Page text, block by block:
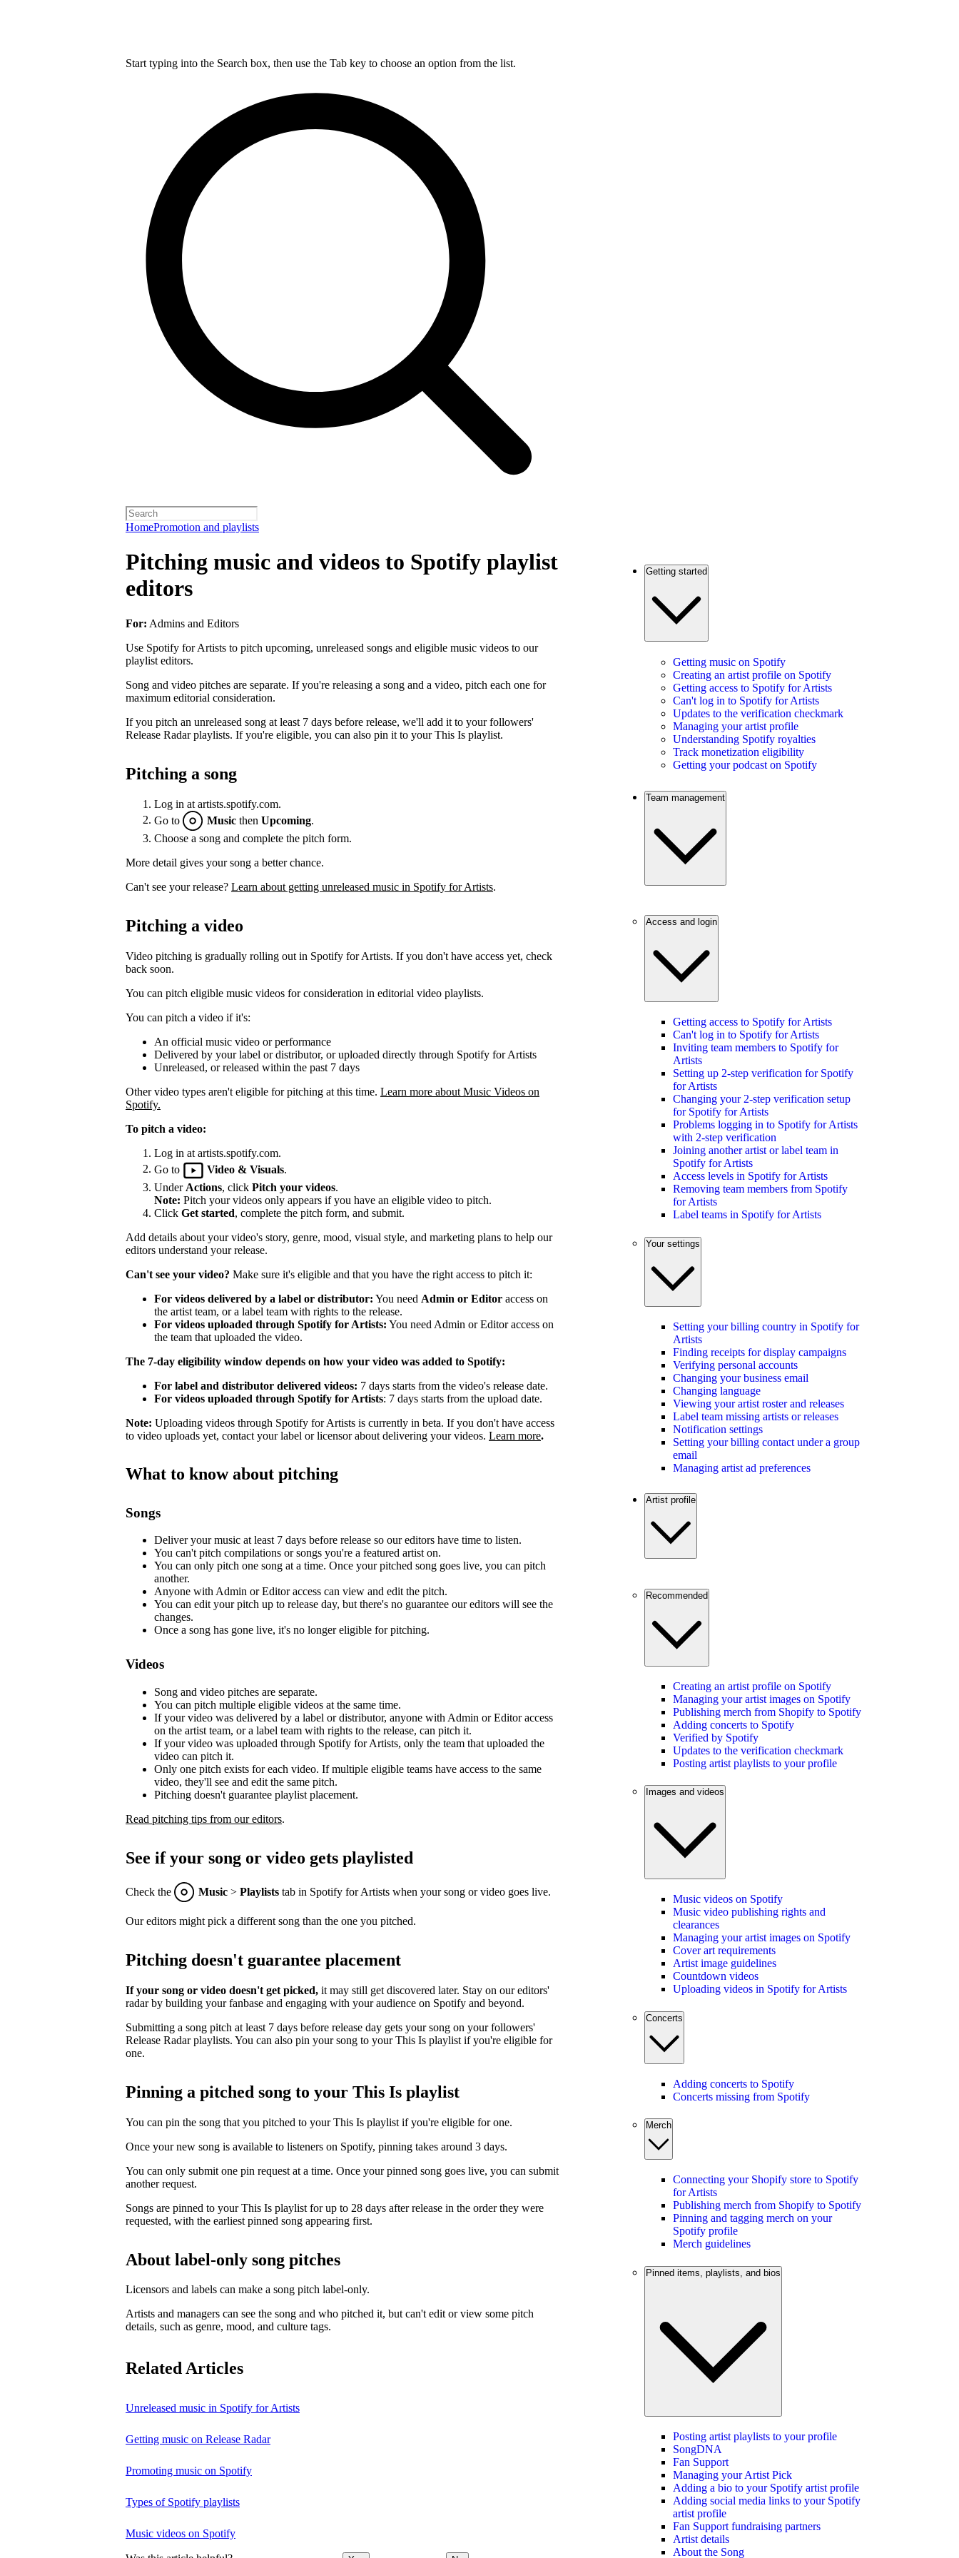
Start typing into the Search box, then use the Tab key to choose an option from the list.
HomePromotion and playlists
Pitching music and videos to Spotify playlist
editors
For: Admins and Editors
Use Spotify for Artists to pitch upcoming, unreleased songs and eligible music videos to our
playlist editors.
Song and video pitches are separate. If you're releasing a song and a video, pitch each one for
maximum editorial consideration.
If you pitch an unreleased song at least 7 days before release, we'll add it to your followers'
Release Radar playlists. If you're eligible, you can also pin it to your This Is playlist.
Pitching a song
Log in at artists.spotify.com.
Go to
Music then Upcoming
Choose a song and complete the pitch form.
More detail gives your song a better chance.
Can't see your release? Learn about getting unreleased music in Spotify for Artists.
Pitching a video
Video pitching is gradually rolling out in Spotify for Artists. If you don't have access yet, check
back soon.
You can pitch eligible music videos for consideration in editorial video playlists.
You can pitch a video if it's:
An official music video or performance
Delivered by your label or distributor, or uploaded directly through Spotify for Artists
Unreleased, or released within the past 7 days
Other video types aren't eligible for pitching at this time. Learn more about Music Videos on
Spotify.
To pitch a video:
Log in at artists.spotify.com.
Go to
Video & Visuals
Under Actions, click Pitch your videos.
Note: Pitch your videos only appears if you have an eligible video to pitch.
Click Get started, complete the pitch form, and submit.
Add details about your video's story, genre, mood, visual style, and marketing plans to help our
editors understand your release.
Can't see your video? Make sure it's eligible and that you have the right access to pitch it:
For videos delivered by a label or distributor: You need Admin or Editor access on
the artist team, or a label team with rights to the release.
For videos uploaded through Spotify for Artists: You need Admin or Editor access on
the team that uploaded the video.
The 7-day eligibility window depends on how your video was added to Spotify:
For label and distributor delivered videos: 7 days starts from the video's release date.
For videos uploaded through Spotify for Artists: 7 days starts from the upload date.
Note: Uploading videos through Spotify for Artists is currently in beta. If you don't have access
to video uploads yet, contact your label or licensor about delivering your videos. Learn more.
What to know about pitching
Songs
Deliver your music at least 7 days before release so our editors have time to listen.
You can't pitch compilations or songs you're a featured artist on.
You can only pitch one song at a time. Once your pitched song goes live, you can pitch
another.
Anyone with Admin or Editor access can view and edit the pitch.
You can edit your pitch up to release day, but there's no guarantee our editors will see the
changes.
Once a song has gone live, it's no longer eligible for pitching.
Videos
Song and video pitches are separate.
You can pitch multiple eligible videos at the same time.
If your video was delivered by a label or distributor, anyone with Admin or Editor access
on the artist team, or a label team with rights to the release, can pitch it.
If your video was uploaded through Spotify for Artists, only the team that uploaded the
video can pitch it.
Only one pitch exists for each video. If multiple eligible teams have access to the same
video, they'll see and edit the same pitch.
Pitching doesn't guarantee playlist placement.
Read pitching tips from our editors.
See if your song or video gets playlisted
Check the Music > Playlists tab in Spotify for Artists when your song or video goes live.
Our editors might pick a different song than the one you pitched.
Pitching doesn't guarantee placement
If your song or video doesn't get picked, it may still get discovered later. Stay on our editors'
radar by building your fanbase and engaging with your audience on Spotify and beyond.
Submitting a song pitch at least 7 days before release day gets your song on your followers'
Release Radar playlists. You can also pin your song to your This Is playlist if you're eligible for
one.
Pinning a pitched song to your This Is playlist
You can pin the song that you pitched to your This Is playlist if you're eligible for one.
Once your new song is available to listeners on Spotify, pinning takes around 3 days.
You can only submit one pin request at a time. Once your pinned song goes live, you can submit
another request.
Songs are pinned to your This Is playlist for up to 28 days after release in the order they were
requested, with the earliest pinned song appearing first.
About label-only song pitches
Licensors and labels can make a song pitch label-only.
Artists and managers can see the song and who pitched it, but can't edit or view some pitch
details, such as genre, mood, and culture tags.
Related Articles
Unreleased music in Spotify for Artists
Getting music on Release Radar
Promoting music on Spotify
Types of Spotify playlists
Music videos on Spotify
Getting started
Getting music on Spotify
Creating an artist profile on Spotify
Getting access to Spotify for Artists
Can't log in to Spotify for Artists
Updates to the verification checkmark
Managing your artist profile
Understanding Spotify royalties
Track monetization eligibility
Getting your podcast on Spotify
Team management
Access and login
Getting access to Spotify for Artists
Can't log in to Spotify for Artists
Inviting team members to Spotify for
Artists
Setting up 2-step verification for Spotify
for Artists
Changing your 2-step verification setup
for Spotify for Artists
Problems logging in to Spotify for Artists
with 2-step verification
Joining another artist or label team in
Spotify for Artists
Access levels in Spotify for Artists
Removing team members from Spotify
for Artists
Label teams in Spotify for Artists
Your settings
Setting your billing country in Spotify for
Artists
Finding receipts for display campaigns
Verifying personal accounts
Changing your business email
Changing language
Viewing your artist roster and releases
Label team missing artists or releases
Notification settings
Setting your billing contact under a group
email
Managing artist ad preferences
Artist profile
Recommended
Creating an artist profile on Spotify
Managing your artist images on Spotify
Publishing merch from Shopify to Spotify
Adding concerts to Spotify
Verified by Spotify
Updates to the verification checkmark
Posting artist playlists to your profile
Images and videos
Music videos on Spotify
Music video publishing rights and
clearances
Managing your artist images on Spotify
Cover art requirements
Artist image guidelines
Countdown videos
Uploading videos in Spotify for Artists
Concerts
Adding concerts to Spotify
Concerts missing from Spotify
Merch
Connecting your Shopify store to Spotify
for Artists
Publishing merch from Shopify to Spotify
Pinning and tagging merch on your
Spotify profile
Merch guidelines
Pinned items, playlists, and bios
Posting artist playlists to your profile
SongDNA
Fan Support
Managing your Artist Pick
Adding a bio to your Spotify artist profile
Adding social media links to your Spotify
artist profile
Fan Support fundraising partners
Artist details
About the Song